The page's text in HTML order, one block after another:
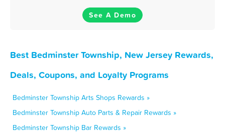
See A Demo
Best Bedminster Township, New Jersey Rewards,
Deals, Coupons, and Loyalty Programs
Bedminster Township Arts Shops Rewards »
Bedminster Township Auto Parts & Repair Rewards »
Bedminster Township Bar Rewards »